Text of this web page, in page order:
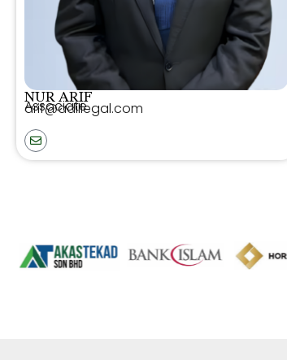
NUR ARIF
Associate
arif@adillegal.com